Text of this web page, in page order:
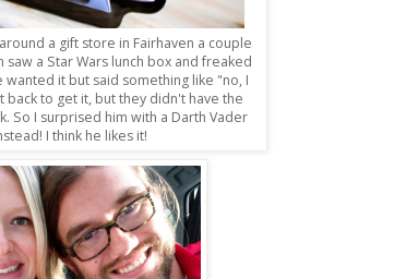
a gift store in Fairhaven a couple
saw a Star Wars lunch box and freaked
wanted it but said something like "no, I
back to get it, but they didn't have the
So I surprised him with a Darth Vader
I think he likes it!